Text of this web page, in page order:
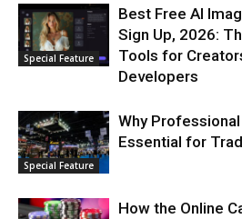
Special Feature
Best Free AI
Sign Up, 2026:
Tools for
Developers
Special Feature
Why
Essential for
How the Online